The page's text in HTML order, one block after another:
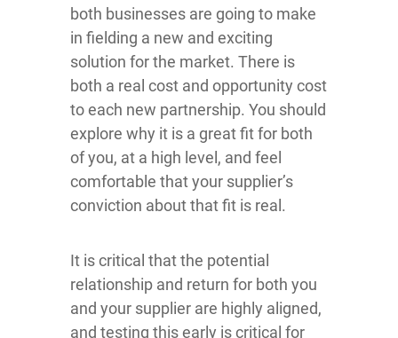
both businesses are going to make
in fielding a new and exciting
solution for the market. There is
both a real cost and opportunity cost
to each new partnership. You should
explore why it is a great fit for both
of you, at a high level, and feel
comfortable that your supplier’s
conviction about that fit is real.
It is critical that the potential
relationship and return for both you
and your supplier are highly aligned,
and testing this early is critical for